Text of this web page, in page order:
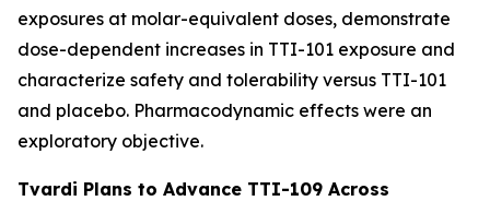
exposures at molar-equivalent doses, demonstrate
dose-dependent increases in TTI-101 exposure and
characterize safety and tolerability versus TTI-101
and placebo. Pharmacodynamic effects were an
exploratory objective.
Tvardi Plans to Advance TTI-109 Across